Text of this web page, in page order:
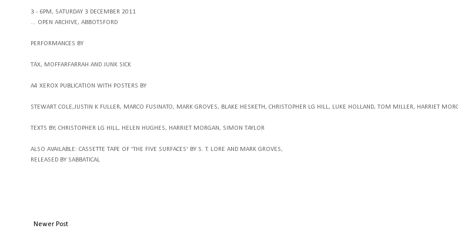
3 - 6PM, SATURDAY 3 DECEMBER 2011
... OPEN ARCHIVE, ABBOTSFORD
PERFORMANCES BY
TÄX, MOFFARFARRAH AND JUNK SICK
A4 XEROX PUBLICATION WITH POSTERS BY
STEWART COLE,JUSTIN K FULLER, MARCO FUSINATO, MARK GROVES, BLAKE HESKETH , CHRISTOPHER LG HILL, LUKE HOLLAND, TOM MILLER, HARRIET
TEXTS BY; CHRISTOPHER LG HILL, HELEN HUGHES, HARRIET MORGAN , SIMON TAYLOR
ALSO AVAILABLE: CASSETTE TAPE OF 'THE FIVE SURFACES' BY S. T. LORE AND MARK GROVES,
RELEASED BY SABBATICAL
Newer Post